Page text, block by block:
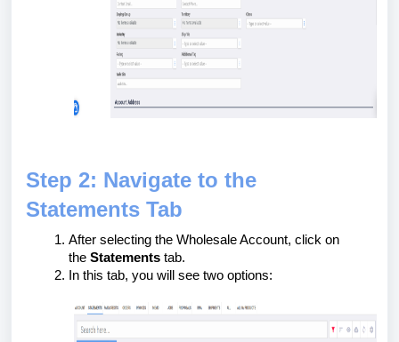
Step 2: Navigate to the
Statements Tab
After selecting the Wholesale Account, click on
the Statements tab.
In this tab, you will see two options: